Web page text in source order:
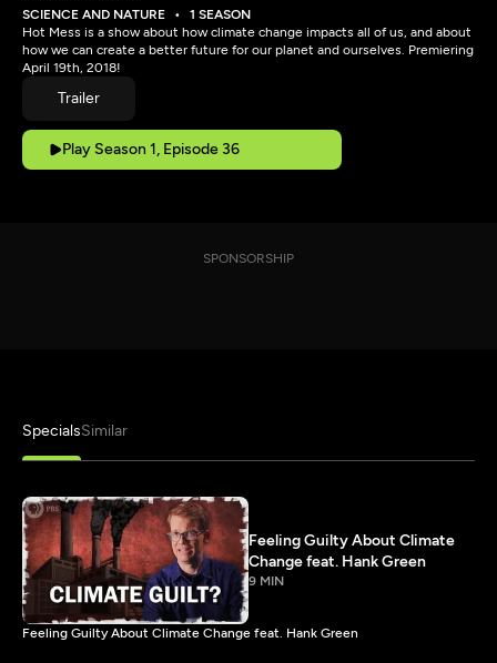
SCIENCE AND NATURE
1 SEASON
Hot Mess is a show about how climate change impacts all of us, and about
how we can create a better future for our planet and ourselves. Premiering
April 19th, 2018!
Trailer
Play Season 1, Episode 36
SPONSORSHIP
SpecialsSimilar
Feeling Guilty About Climate
Change feat. Hank Green
9 MIN
Feeling Guilty About Climate Change feat. Hank Green